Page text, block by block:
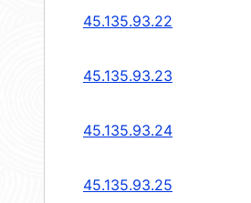
45.135.93.22
45.135.93.23
45.135.93.24
45.135.93.25